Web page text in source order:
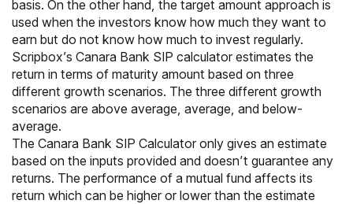
basis. On the other hand, the target amount approach is
used when the investors know how much they want to
earn but do not know how much to invest regularly.
Scripbox’s Canara Bank SIP calculator estimates the
return in terms of maturity amount based on three
different growth scenarios. The three different growth
scenarios are above average, average, and below-
average.
The Canara Bank SIP Calculator only gives an estimate
based on the inputs provided and doesn’t guarantee any
returns. The performance of a mutual fund affects its
return which can be higher or lower than the estimate